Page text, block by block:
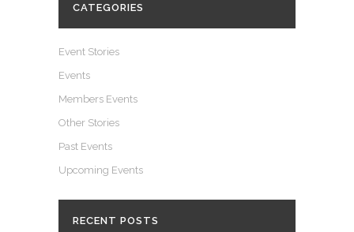
CATEGORIES
Event Stories
Events
Members Events
Other Stories
Past Events
Upcoming Events
RECENT POSTS